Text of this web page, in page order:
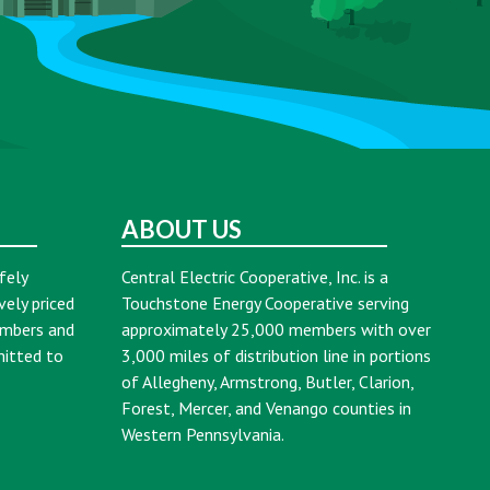
priced
and
to
ABOUT US
Central Electric Cooperative, Inc. is a
Touchstone Energy Cooperative serving
approximately 25,000 members with over
3,000 miles of distribution line in portions
of Allegheny, Armstrong, Butler, Clarion,
Forest, Mercer, and Venango counties in
Western Pennsylvania.